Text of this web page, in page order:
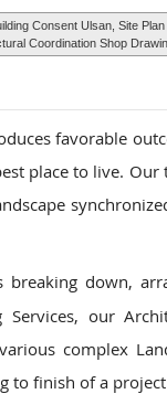
Consent Ulsan, Site
Coordination Shop
favorable
place to live.
breaking down,
our
complex
to finish of a